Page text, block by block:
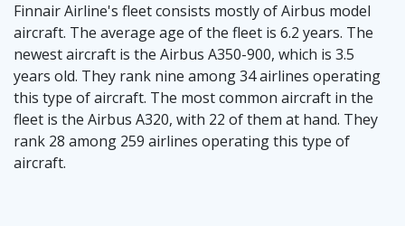
Finnair Airline's fleet consists mostly of Airbus model
aircraft. The average age of the fleet is 6.2 years. The
newest aircraft is the Airbus A350-900, which is 3.5
years old. They rank nine among 34 airlines operating
this type of aircraft. The most common aircraft in the
fleet is the Airbus A320, with 22 of them at hand. They
rank 28 among 259 airlines operating this type of
aircraft.